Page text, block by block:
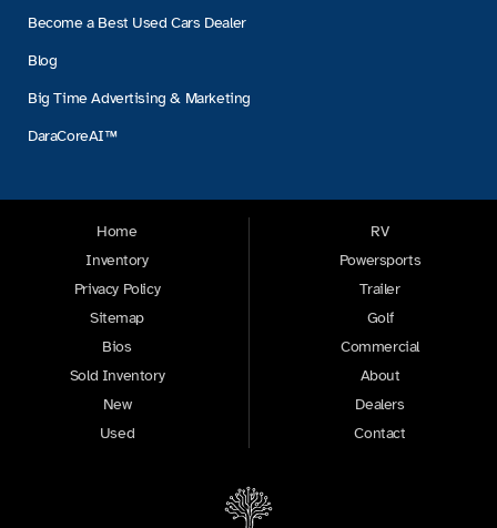
Become a Best Used Cars Dealer
Blog
Big Time Advertising & Marketing
DaraCoreAI™
Home
Inventory
Privacy Policy
Sitemap
Bios
Sold Inventory
New
Used
RV
Powersports
Trailer
Golf
Commercial
About
Dealers
Contact